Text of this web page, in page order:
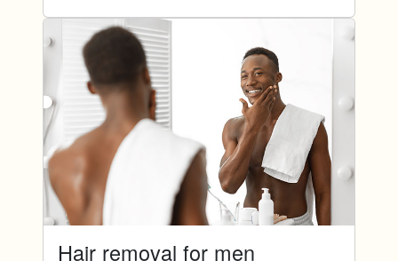
Hair removal for men